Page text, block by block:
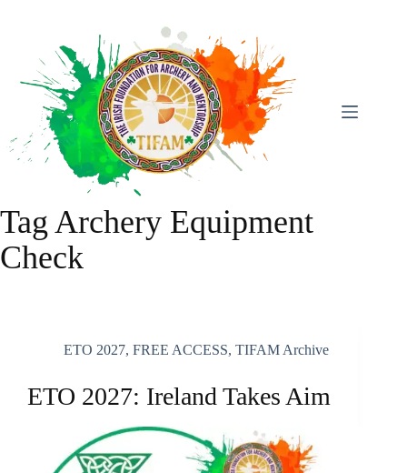
Tag Archery Equipment
Check
ETO 2027, FREE ACCESS, TIFAM Archive
ETO 2027: Ireland Takes Aim